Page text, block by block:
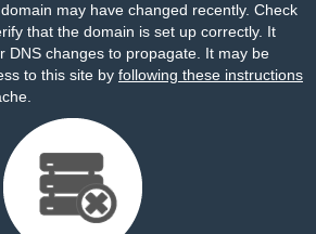
may have changed recently. Check
that the domain is set up correctly. It
DNS changes to propagate. It may be
to this site by following these instructions